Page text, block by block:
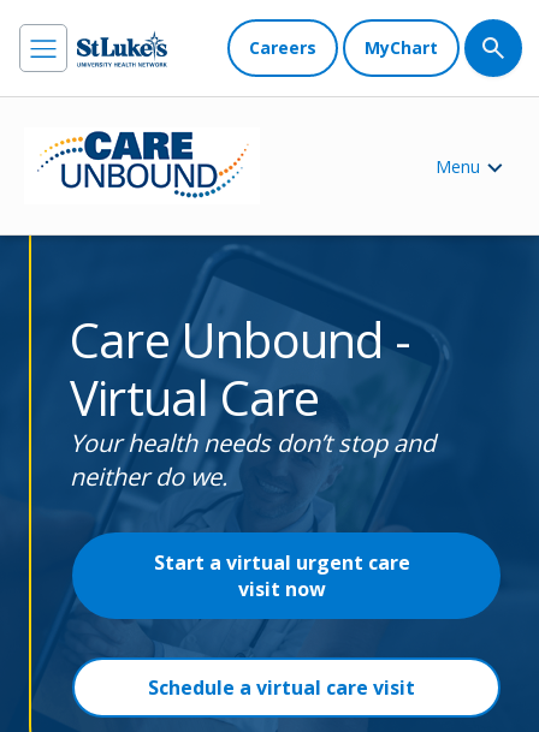
Careers MyChart
Menu
Care Unbound -
Virtual Care
Your health needs don’t stop and
neither do we.
Start a virtual urgent care
visit now
Schedule a virtual care visit